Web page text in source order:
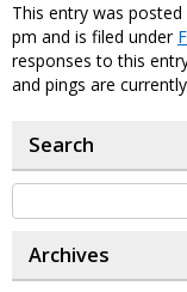
This entry was
pm and is filed under
responses to this
and pings are
Search
Archives